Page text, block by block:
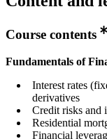
Course contents
Fundamentals of
Interest rates
derivatives
Credit risks and
Residential
Financial